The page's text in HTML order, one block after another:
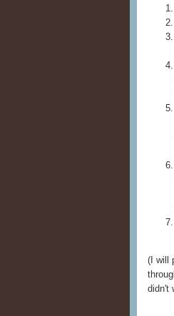
(I will
didn't